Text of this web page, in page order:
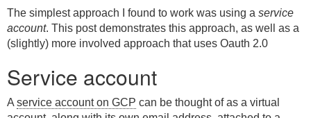
The simplest approach I found to work was using a service
account. This post demonstrates this approach, as well as a
(slightly) more involved approach that uses Oauth 2.0
Service account
A service account on GCP can be thought of as a virtual